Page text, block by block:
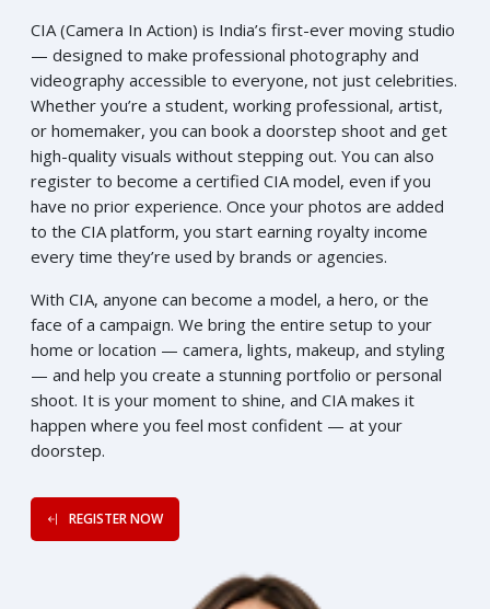
CIA (Camera In Action) is India’s first-ever moving studio
— designed to make professional photography and
videography accessible to everyone, not just celebrities.
Whether you’re a student, working professional, artist,
or homemaker, you can book a doorstep shoot and get
high-quality visuals without stepping out. You can also
register to become a certified CIA model, even if you
have no prior experience. Once your photos are added
to the CIA platform, you start earning royalty income
every time they’re used by brands or agencies.
With CIA, anyone can become a model, a hero, or the
face of a campaign. We bring the entire setup to your
home or location — camera, lights, makeup, and styling
— and help you create a stunning portfolio or personal
shoot. It is your moment to shine, and CIA makes it
happen where you feel most confident — at your
doorstep.
REGISTER NOW